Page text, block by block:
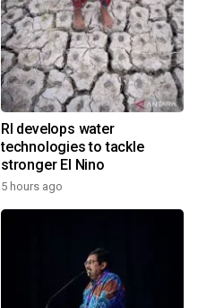
RI develops water
technologies to tackle
stronger El Nino
5 hours ago